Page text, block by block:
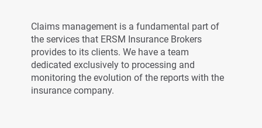
Claims management is a fundamental part of
the services that ERSM Insurance Brokers
provides to its clients. We have a team
dedicated exclusively to processing and
monitoring the evolution of the reports with the
insurance company.